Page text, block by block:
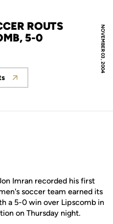
NOVEMBER 03, 2004
ROUTS
5-0
Opens in a new window
Imran recorded his first
soccer team earned its
a 5-0 win over Lipscomb in
on Thursday night.